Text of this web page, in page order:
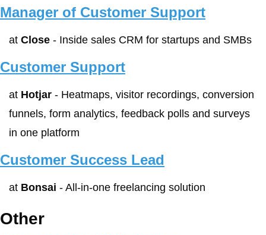
Manager of Customer Support
at Close - Inside sales CRM for startups and SMBs
Customer Support
at Hotjar - Heatmaps, visitor recordings, conversion
funnels, form analytics, feedback polls and surveys
in one platform
Customer Success Lead
at Bonsai - All-in-one freelancing solution
Other